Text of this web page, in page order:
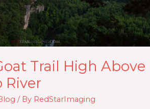
Trail High Above
River
/ By RedStarImaging